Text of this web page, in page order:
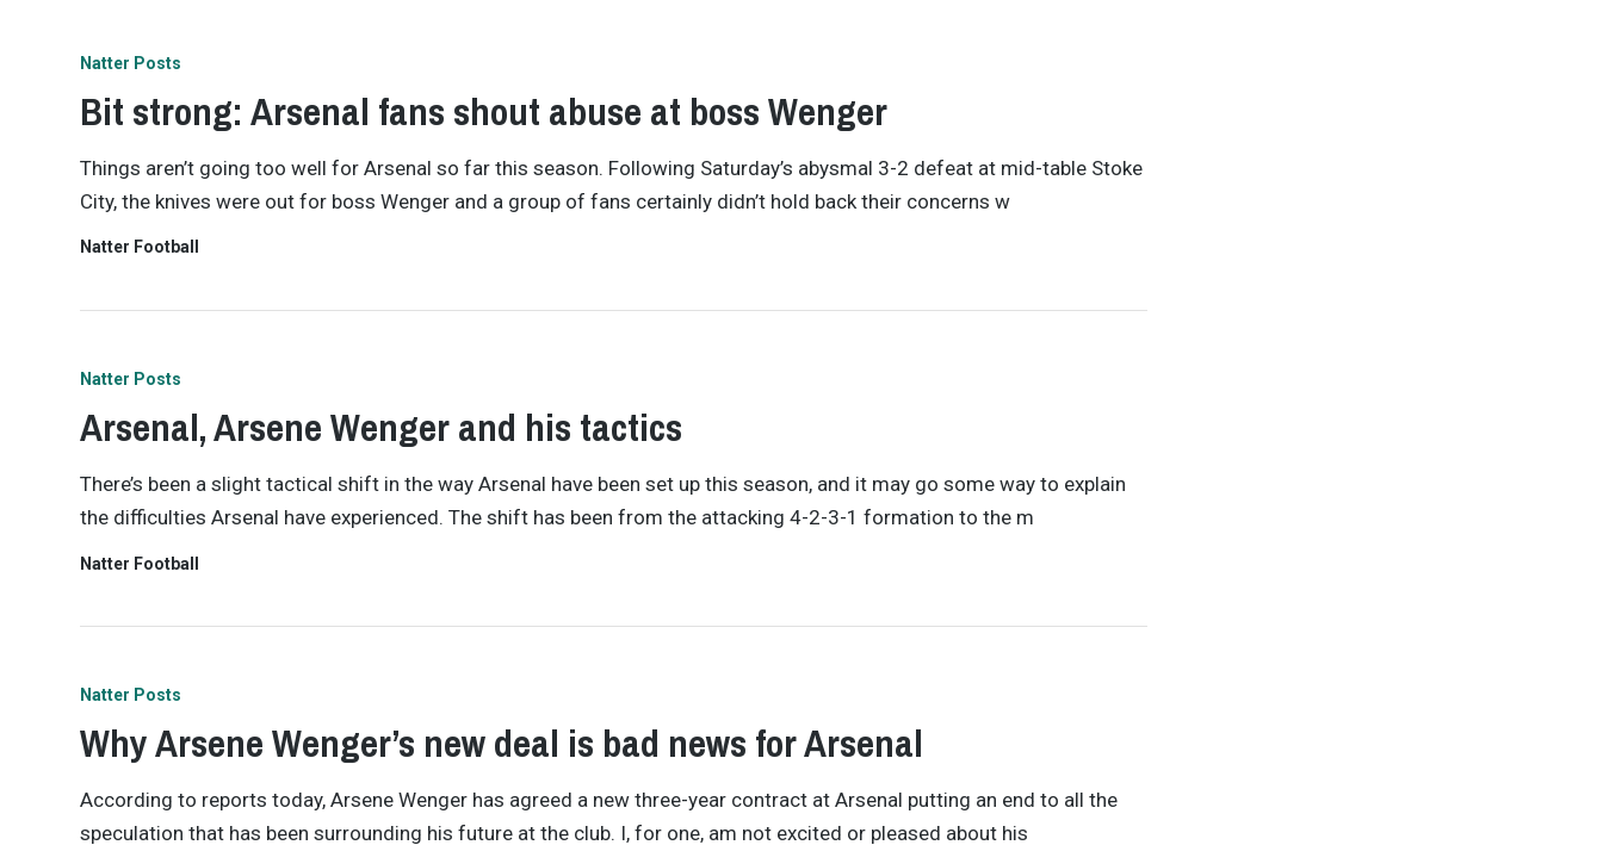
Natter Posts
Bit strong: Arsenal fans shout abuse at boss Wenger
Things aren’t going too well for Arsenal so far this season. Following Saturday’s abysmal 3-2 defeat at mid-table Stoke
City, the knives were out for boss Wenger and a group of fans certainly didn’t hold back their concerns w
Natter Football
Natter Posts
Arsenal, Arsene Wenger and his tactics
There’s been a slight tactical shift in the way Arsenal have been set up this season, and it may go some way to explain
the difficulties Arsenal have experienced. The shift has been from the attacking 4-2-3-1 formation to the m
Natter Football
Natter Posts
Why Arsene Wenger’s new deal is bad news for Arsenal
According to reports today, Arsene Wenger has agreed a new three-year contract at Arsenal putting an end to all the
speculation that has been surrounding his future at the club. I, for one, am not excited or pleased about his